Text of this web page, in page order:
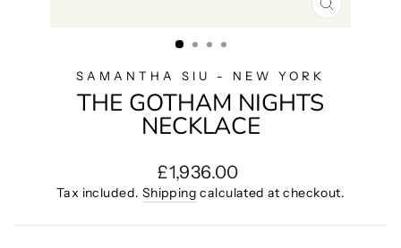
CLOSE
SAMANTHA SIU - NEW YORK
THE GOTHAM NIGHTS
NECKLACE
Regular
price
£1,936.00
Tax included. Shipping calculated at checkout.